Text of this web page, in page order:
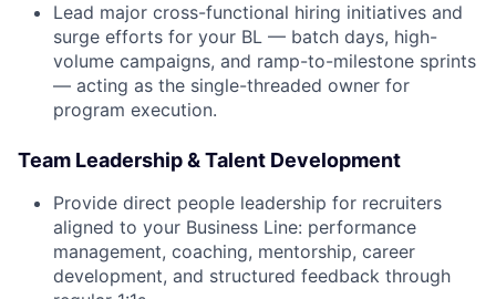
Lead major cross-functional hiring initiatives and
surge efforts for your BL — batch days, high-
volume campaigns, and ramp-to-milestone sprints
— acting as the single-threaded owner for
program execution.
Team Leadership & Talent Development
Provide direct people leadership for recruiters
aligned to your Business Line: performance
management, coaching, mentorship, career
development, and structured feedback through